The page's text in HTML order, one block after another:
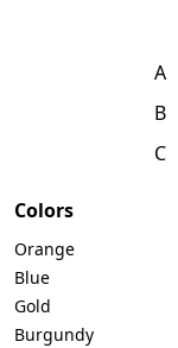
A
B
C
Colors
Orange
Blue
Gold
Burgundy